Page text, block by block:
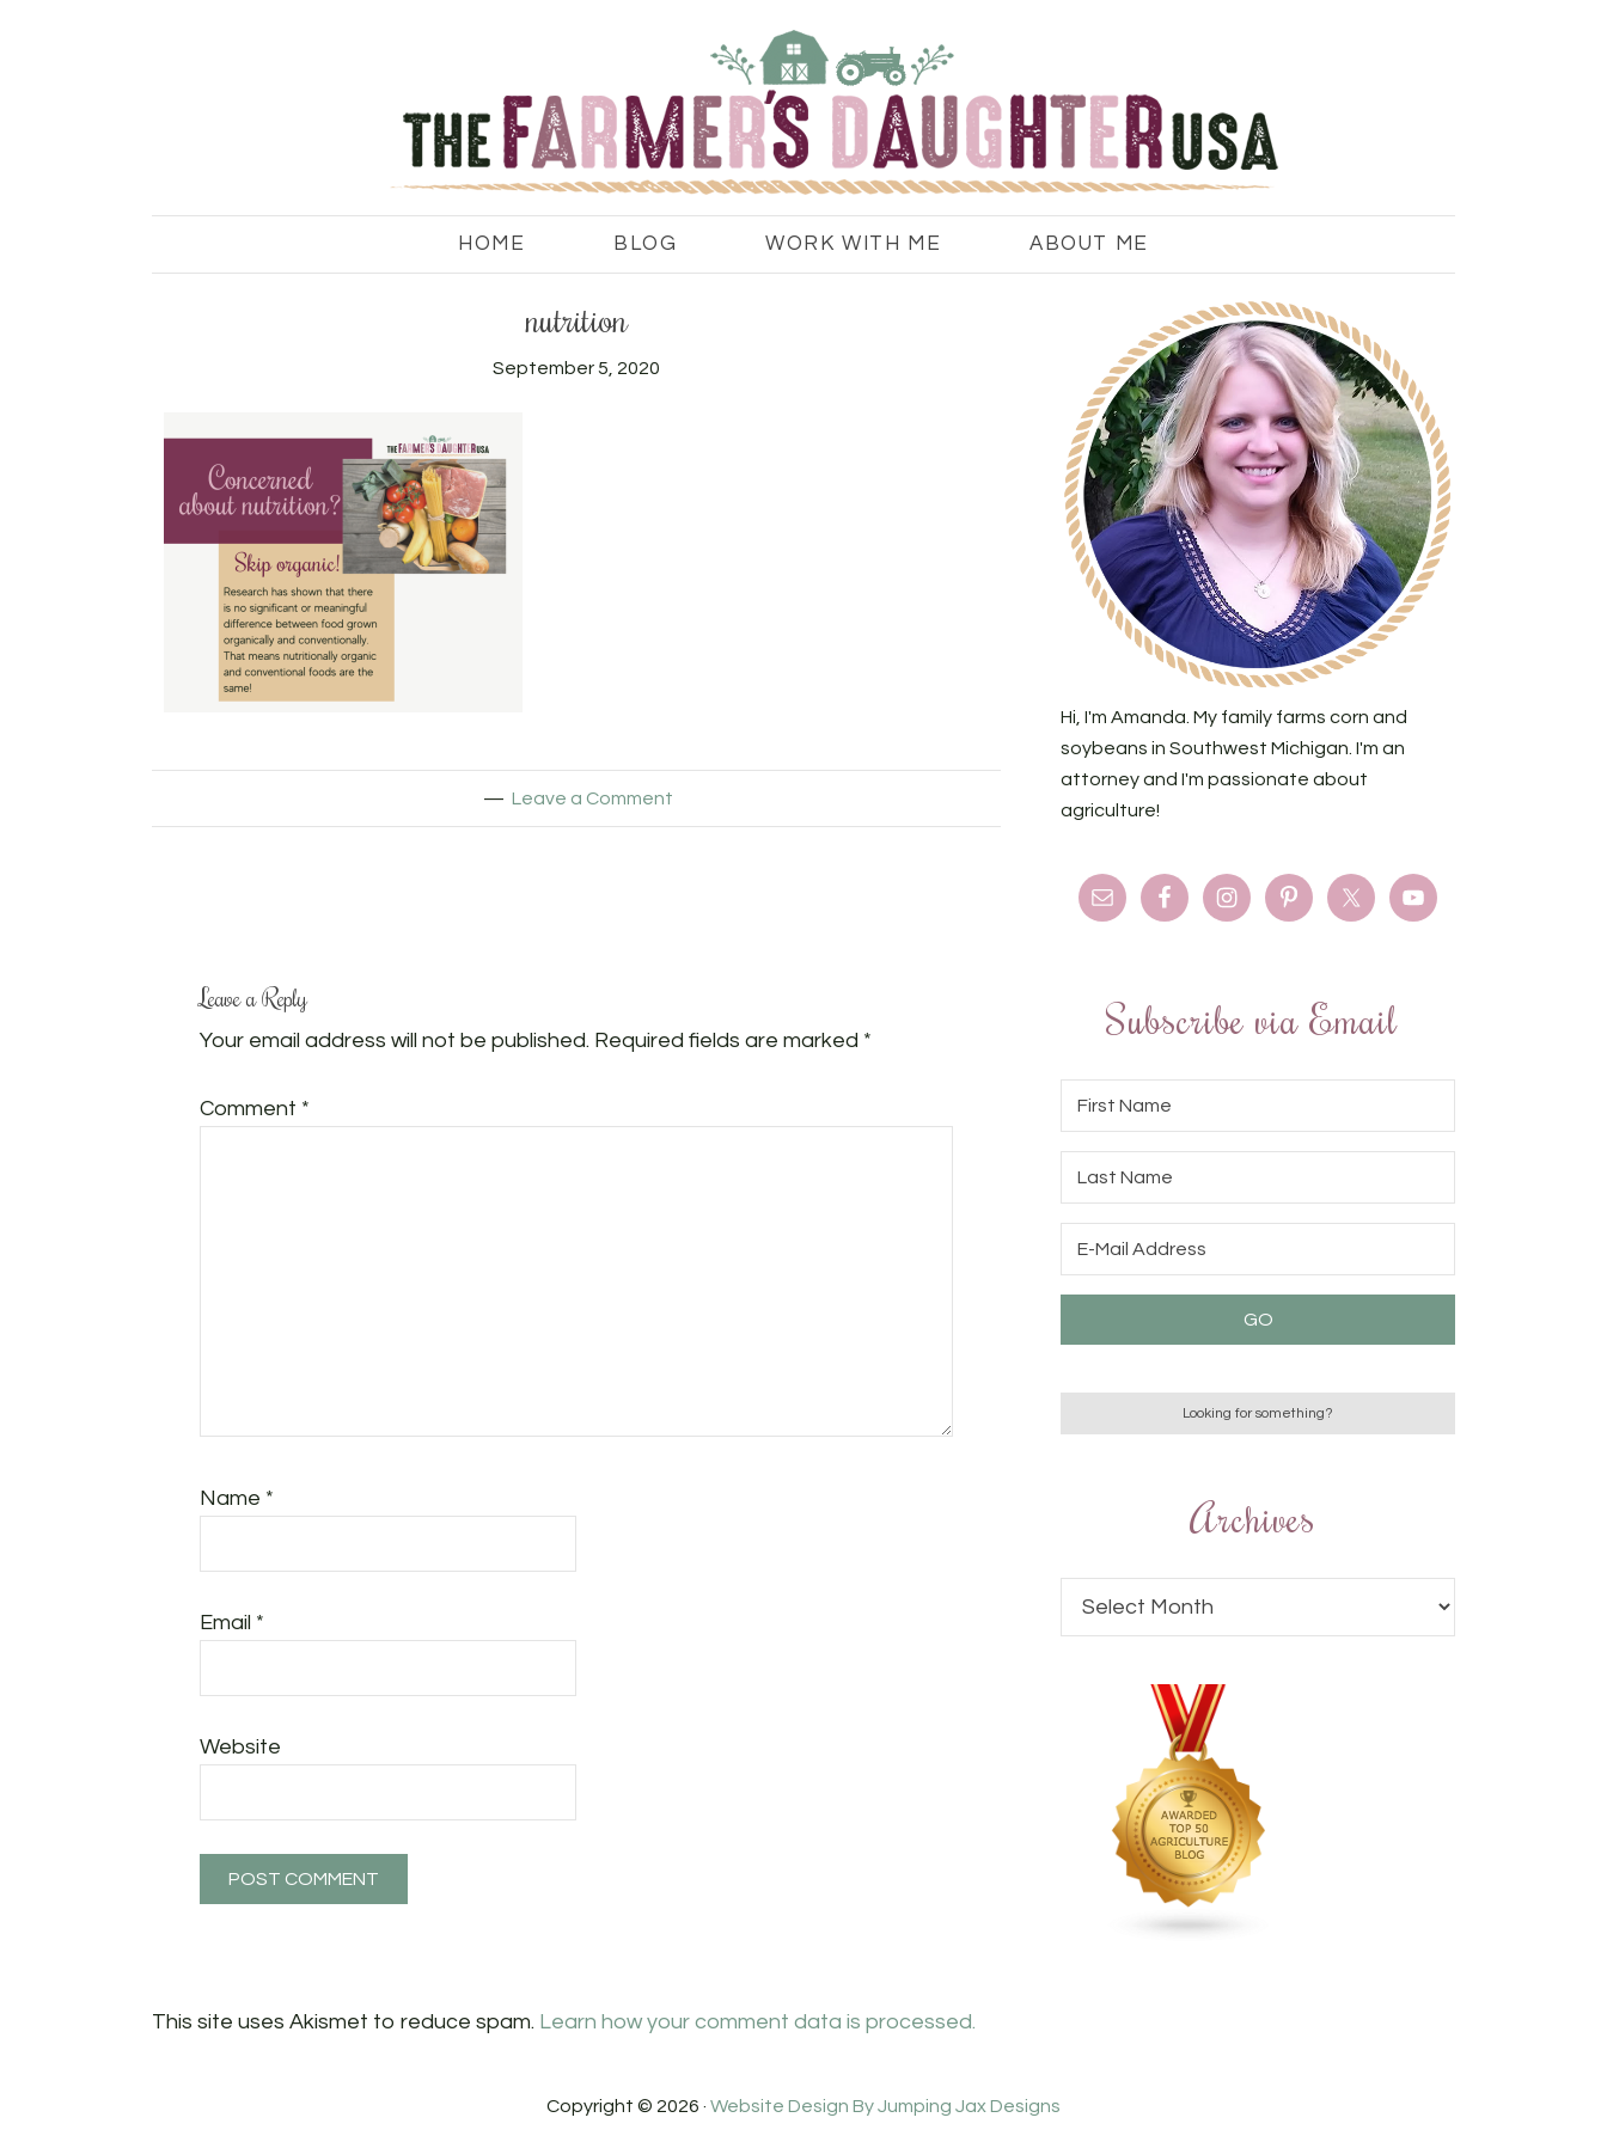
HOME BLOG WORK WITH ME ABOUT ME
nutrition
September 5, 2020
Leave a Comment
Leave a Reply
Your email address will not be published. Required fields are marked *
Comment *
Name *
Email *
Website
This site uses Akismet to reduce spam. Learn how your comment data is processed.
Hi, I'm Amanda. My family farms corn and
soybeans in Southwest Michigan. I'm an
attorney and I'm passionate about
agriculture!
Subscribe via Email
Archives
Copyright © 2026 · Website Design By Jumping Jax Designs